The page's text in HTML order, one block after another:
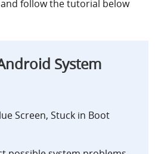
follow the tutorial below
System
Screen,Stuck in Boot